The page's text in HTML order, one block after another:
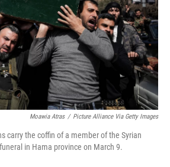
Moawia Atras / Picture Alliance Via Getty Images
carry the coffin of a member of the Syrian
in Hama province on March 9.